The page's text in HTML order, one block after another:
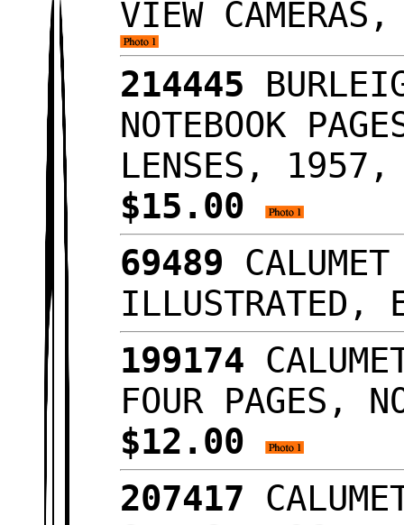
VIEW
214445
NOTEBOOK
LENSES, 1957,
$15.00
69489
ILLUSTRATED,
199174
FOUR PAGES,
$12.00
207417